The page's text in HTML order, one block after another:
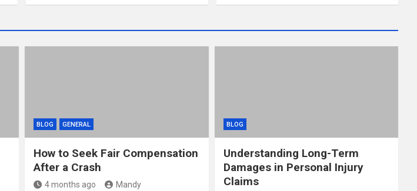
BLOG GENERAL
How to Seek Fair Compensation
After a Crash
4 months ago Mandy
BLOG
Understanding Long-Term
Damages in Personal Injury
Claims